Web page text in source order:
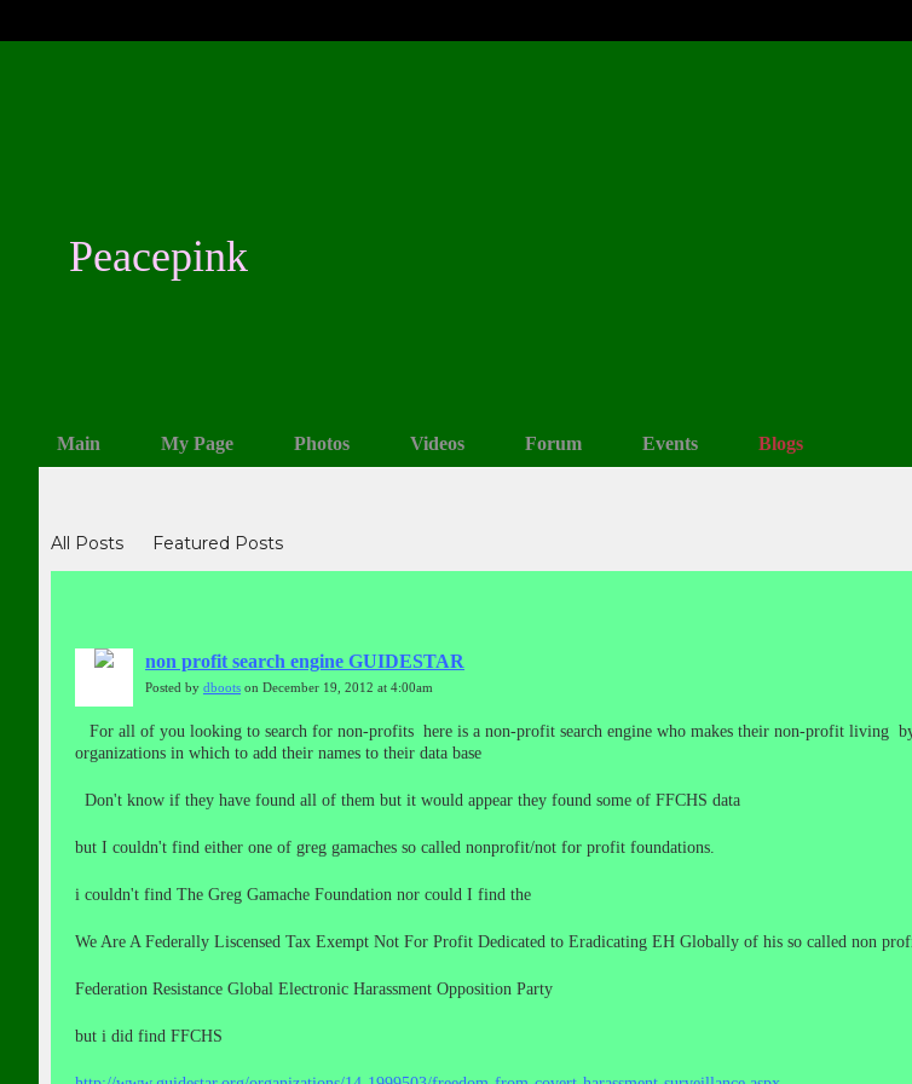
Peacepink
Main My Page Photos Videos Forum Events Blogs
All Posts Featured Posts
non profit search engine GUIDESTAR
Posted by dboots on December 19, 2012 at 4:00am
For all of you looking to search for non-profits here is a non-profit search engine who makes their non-profit living
organizations in which to add their names to their data base
Don't know if they have found all of them but it would appear they found some of FFCHS data
but I couldn't find either one of greg gamaches so called nonprofit/not for profit foundations.
i couldn't find The Greg Gamache Foundation nor could I find the
We Are A Federally Liscensed Tax Exempt Not For Profit Dedicated to Eradicating EH Globally of his so called non
Federation Resistance Global Electronic Harassment Opposition Party
but i did find FFCHS